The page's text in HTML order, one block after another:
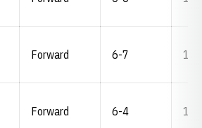
Forward 6-7
Forward 6-4